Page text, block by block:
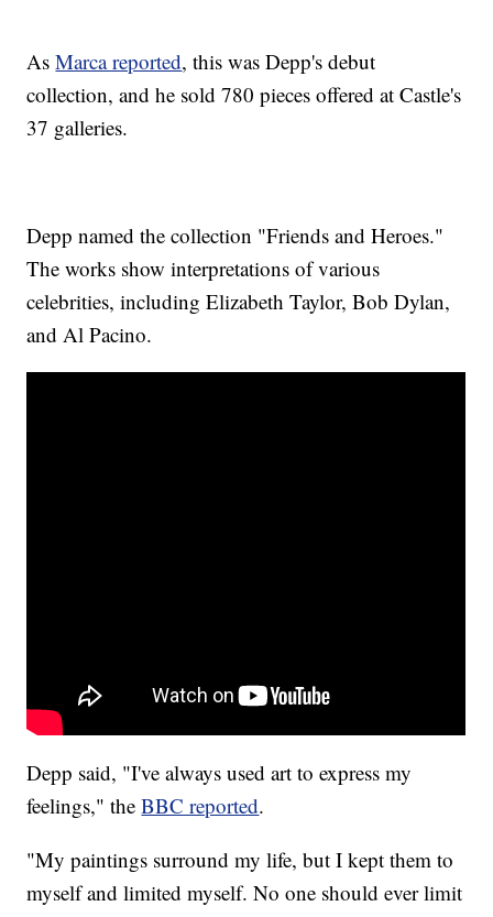
AsMarca reported, this was Depp's debut
collection, and he sold 780 pieces offered at Castle's
37 galleries.
Depp named the collection "Friends and Heroes."
The works show interpretations of various
celebrities, including Elizabeth Taylor, Bob Dylan,
and Al Pacino.
Depp said, "I've always used art to express my
feelings," theBBC reported.
"My paintings surround my life, but I kept them to
myself and limited myself. No one should ever limit